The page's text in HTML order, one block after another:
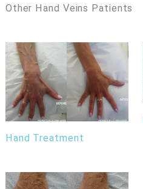
Other Hand Veins Patients
Hand Treatment